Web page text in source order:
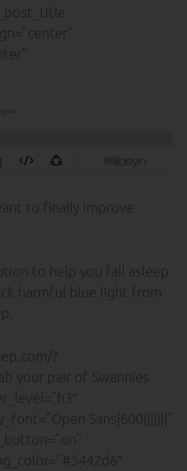
to finally improve
to help you fall asleep
harmful blue light from
?
your pair of Swannies
Sans|600|||||||”